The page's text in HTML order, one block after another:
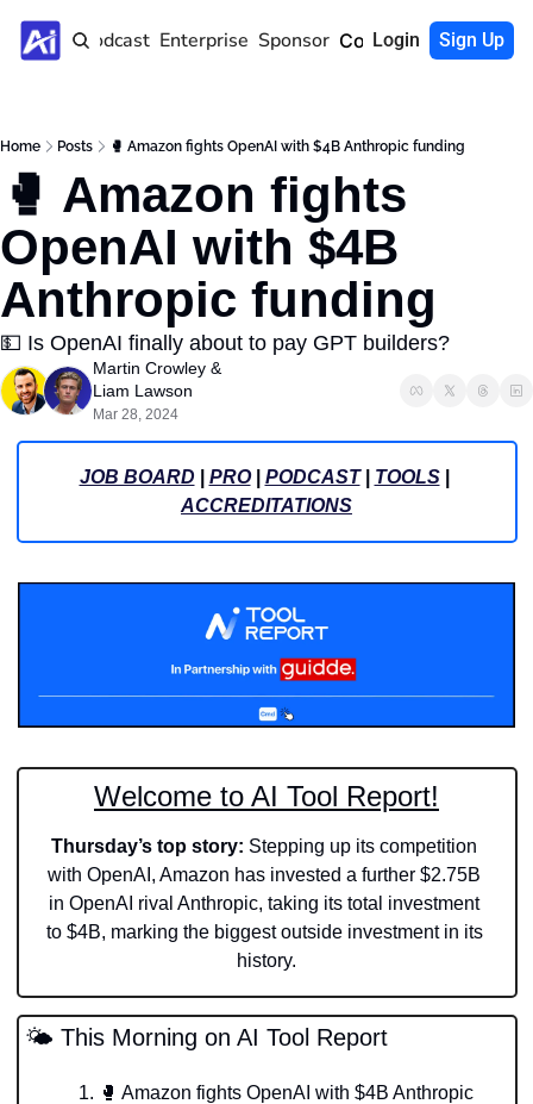
Home Podcast Enterprise Sponsor Community
Login Sign Up
Home Posts 🥊 Amazon fights OpenAI with $4B Anthropic funding
🥊 Amazon fights
OpenAI with $4B
Anthropic funding
💵 Is OpenAI finally about to pay GPT builders?
Martin Crowley
Liam Lawson
Mar 28, 2024
JOB BOARD PRO | PODCAST | TOOLS
ACCREDITATIONS
Welcome to AI Tool Report!
Thursday’s top story: Stepping up its competition
with OpenAI, Amazon has invested a further $2.75B
in OpenAI rival Anthropic, taking its total investment
to $4B, marking the biggest outside investment in its
history.
🌤️ This Morning on AI Tool Report
🥊 Amazon fights OpenAI with $4B Anthropic